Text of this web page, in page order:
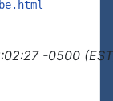
-0500